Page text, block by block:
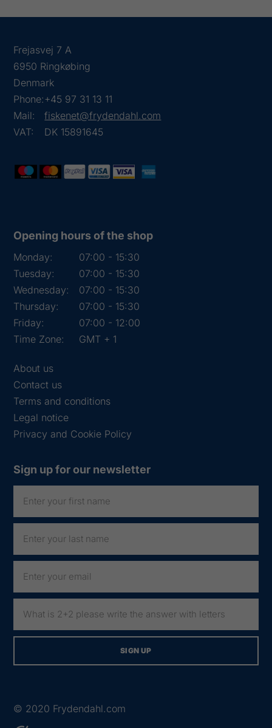
Frejasvej 7 A
6950 Ringkøbing
Denmark
Phone:+45 97 31 13 11
Mail:
fiskenet@frydendahl.com
VAT:
DK 15891645
Opening hours of the shop
Monday:
07:00 - 15:30
Tuesday:
07:00 - 15:30
Wednesday:
07:00 - 15:30
Thursday:
07:00 - 15:30
Friday:
07:00 - 12:00
Time Zone:
GMT + 1
About us
Contact us
Terms and conditions
Legal notice
Privacy and Cookie Policy
Sign up for our newsletter
© 2020 Frydendahl.com